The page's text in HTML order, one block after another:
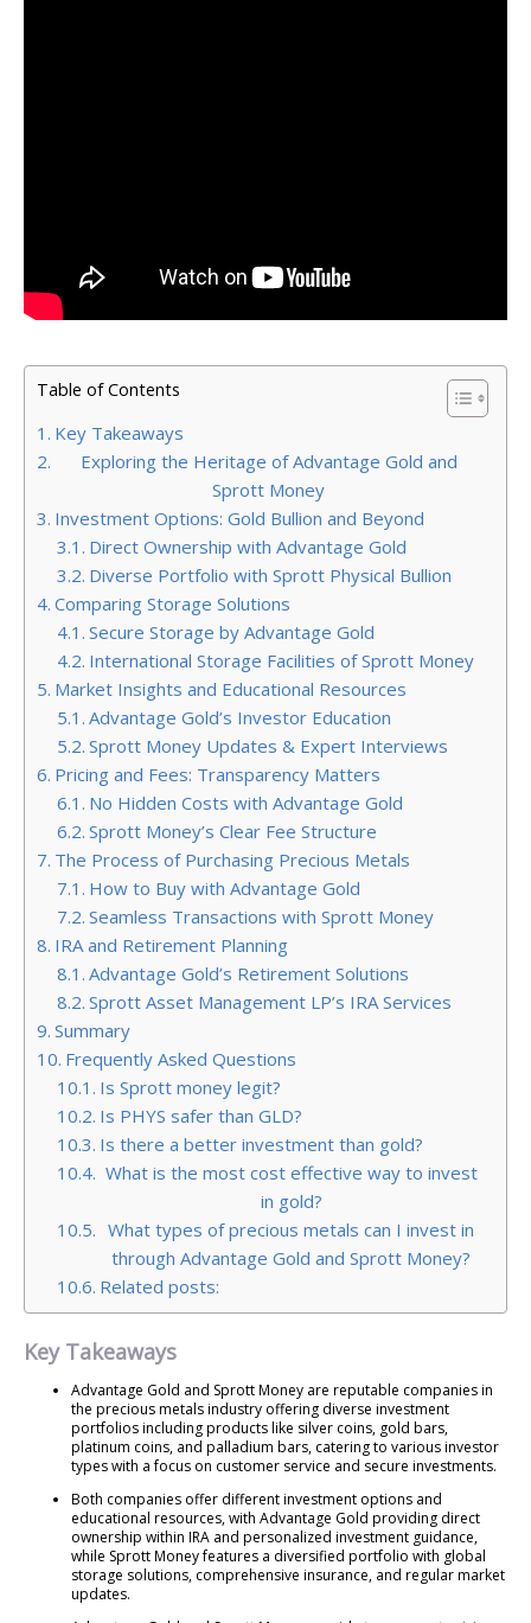
Table of Contents
Key Takeaways
Exploring the Heritage of Advantage Gold and
Sprott Money
Investment Options: Gold Bullion and Beyond
Direct Ownership with Advantage Gold
Diverse Portfolio with Sprott Physical Bullion
Comparing Storage Solutions
Secure Storage by Advantage Gold
International Storage Facilities of Sprott Money
Market Insights and Educational Resources
Advantage Gold’s Investor Education
Sprott Money Updates & Expert Interviews
Pricing and Fees: Transparency Matters
No Hidden Costs with Advantage Gold
Sprott Money’s Clear Fee Structure
The Process of Purchasing Precious Metals
How to Buy with Advantage Gold
Seamless Transactions with Sprott Money
IRA and Retirement Planning
Advantage Gold’s Retirement Solutions
Sprott Asset Management LP’s IRA Services
Summary
Frequently Asked Questions
Is Sprott money legit?
Is PHYS safer than GLD?
Is there a better investment than gold?
What is the most cost effective way to invest
in gold?
What types of precious metals can I invest in
through Advantage Gold and Sprott Money?
Related posts:
Key Takeaways
Advantage Gold and Sprott Money are reputable companies in
the precious metals industry offering diverse investment
portfolios including products like silver coins, gold bars,
platinum coins, and palladium bars, catering to various investor
types with a focus on customer service and secure investments.
Both companies offer different investment options and
educational resources, with Advantage Gold providing direct
ownership within IRA and personalized investment guidance,
while Sprott Money features a diversified portfolio with global
storage solutions, comprehensive insurance, and regular market
updates.